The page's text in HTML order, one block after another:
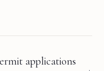
applications